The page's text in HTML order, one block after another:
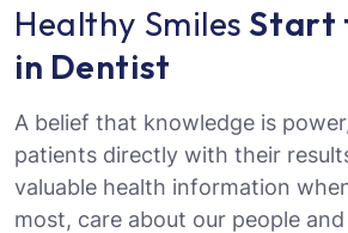
Healthy Smiles Start
in Dentist
A belief that knowledge is
patients directly with their
valuable health information
most, care about our people